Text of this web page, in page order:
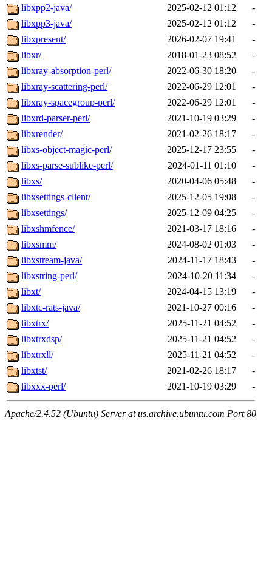
libxpp2-java/
2025-02-12 01:12
-
libxpp3-java/
2025-02-12 01:12
-
libxpresent/
2026-02-07 19:41
-
libxr/
2018-01-23 08:52
-
libxray-absorption-perl/
2022-06-30 18:20
-
libxray-scattering-perl/
2022-06-29 12:01
-
libxray-spacegroup-perl/
2022-06-29 12:01
-
libxrd-parser-perl/
2021-10-19 03:29
-
libxrender/
2021-02-26 18:17
-
libxs-object-magic-perl/
2025-12-17 23:55
-
libxs-parse-sublike-perl/
2024-01-11 01:10
-
libxs/
2020-04-06 05:48
-
libxsettings-client/
2025-12-05 19:08
-
libxsettings/
2025-12-09 04:25
-
libxshmfence/
2021-03-17 18:16
-
libxsmm/
2024-08-02 01:03
-
libxstream-java/
2024-11-17 18:43
-
libxstring-perl/
2024-10-20 11:34
-
libxt/
2024-04-15 13:19
-
libxtc-rats-java/
2021-10-27 00:16
-
libxtrx/
2025-11-21 04:52
-
libxtrxdsp/
2025-11-21 04:52
-
libxtrxll/
2025-11-21 04:52
-
libxtst/
2021-02-26 18:17
-
libxxx-perl/
2021-10-19 03:29 -
Apache/2.4.52 (Ubuntu) Server at us.archive.ubuntu.com Port 80